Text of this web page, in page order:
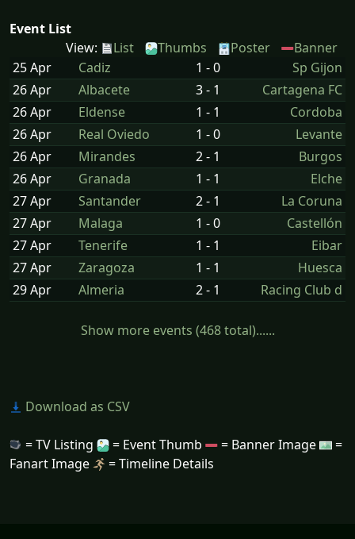
Event List
View:
List Thumbs Poster
Banner
25 Apr
Cadiz 1 - 0
Sp Gijon
26 Apr
Albacete 3 - 1
Cartagena FC
26 Apr
Eldense 1 - 1
Cordoba
26 Apr
Real Oviedo 1 - 0
Levante
26 Apr
Mirandes 2 - 1
Burgos
26 Apr
Granada 1 - 1
Elche
27 Apr
Santander 2 - 1
La Coruna
27 Apr
Malaga 1 - 0
Castellón
27 Apr
Tenerife 1 - 1
Eibar
27 Apr
Zaragoza 1 - 1
Huesca
29 Apr
Almeria 2 - 1 Racing Club d
Show more events (468 total)......
Download as CSV
= TV Listing = Event Thumb = Banner Image
=
Fanart Image
= Timeline Details